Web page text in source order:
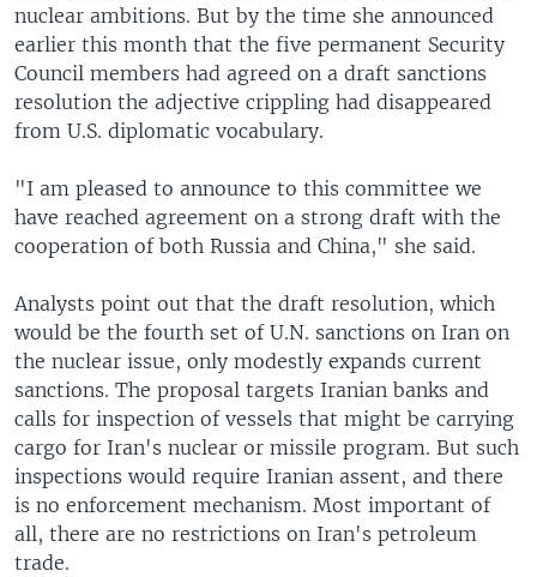
nuclear ambitions. But by the time she announced
earlier this month that the five permanent Security
Council members had agreed on a draft sanctions
resolution the adjective crippling had disappeared
from U.S. diplomatic vocabulary.
"I am pleased to announce to this committee we
have reached agreement on a strong draft with the
cooperation of both Russia and China," she said.
Analysts point out that the draft resolution, which
would be the fourth set of U.N. sanctions on Iran on
the nuclear issue, only modestly expands current
sanctions. The proposal targets Iranian banks and
calls for inspection of vessels that might be carrying
cargo for Iran's nuclear or missile program. But such
inspections would require Iranian assent, and there
is no enforcement mechanism. Most important of
all, there are no restrictions on Iran's petroleum
trade.